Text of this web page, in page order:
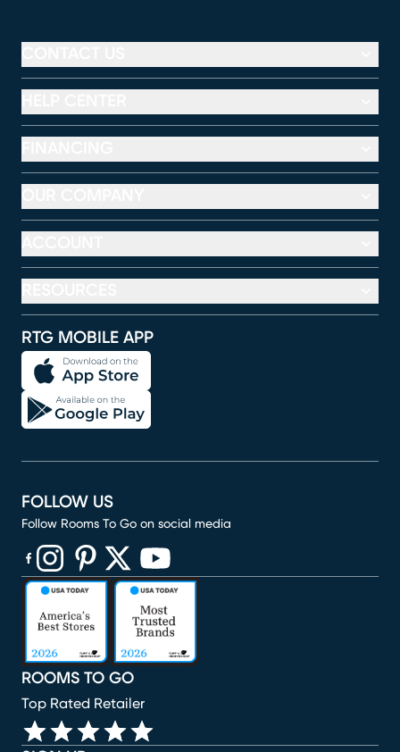
RTG MOBILE APP
ROOMS TO GO
Top Rated Retailer
FOLLOW US
Follow Rooms To Go on social media
(opens in new window)
(opens in new window)
(opens in new window)
(opens in new window)
(opens in new window)